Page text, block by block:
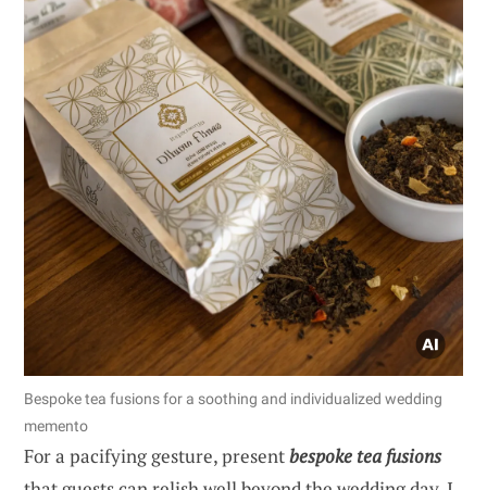
Bespoke tea fusions for a soothing and individualized wedding
memento
For a pacifying gesture, presentbespoke tea fusions